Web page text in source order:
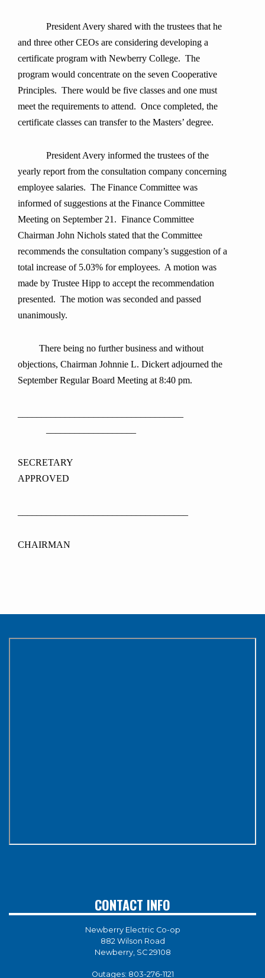
President Avery shared with the trustees that he
and three other CEOs are considering developing a
certificate program with Newberry College. The
program would concentrate on the seven Cooperative
Principles. There would be five classes and one must
meet the requirements to attend. Once completed, the
certificate classes can transfer to the Masters’ degree.
President Avery informed the trustees of the
yearly report from the consultation company concerning
employee salaries. The Finance Committee was
informed of suggestions at the Finance Committee
Meeting on September 21. Finance Committee
Chairman John Nichols stated that the Committee
recommends the consultation company’s suggestion of a
total increase of 5.03% for employees. A motion was
made by Trustee Hipp to accept the recommendation
presented. The motion was seconded and passed
unanimously.
There being no further business and without
objections, Chairman Johnnie L. Dickert adjourned the
September Regular Board Meeting at 8:40 pm.
APPROVED
CHAIRMAN
CONTACT INFO
Newberry Electric Co-op
882 Wilson Road
Newberry, SC 29108
Outages: 803-276-1121